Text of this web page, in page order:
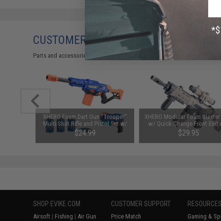
CUSTOMERS WHO BOUGHT THIS ALSO
Parts and accessories may not be compatible with the product
XHERO Foam Dart Gun "Trooper"
Multi-Shot Rifle and Pistol Set w/
Darts and Targets
$24.99
XHERO Modular Foam
w/ Quick Change Front End
Magazine
$29.95
SHOP EVIKE.COM
Airsoft | Fishing | Air Gun
CUSTOMER SUPPORT
Price Match
RESOURCES
Gaming &